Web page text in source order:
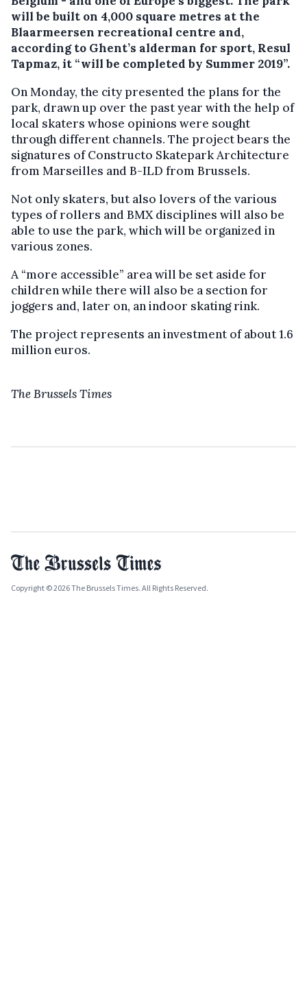
will be built on 4,000 square metres at the
Blaarmeersen recreational centre and,
according to Ghent’s alderman for sport, Resul
Tapmaz, it “will be completed by Summer 2019”.
On Monday, the city presented the plans for the
park, drawn up over the past year with the help of
local skaters whose opinions were sought
through different channels. The project bears the
signatures of Constructo Skatepark Architecture
from Marseilles and B-ILD from Brussels.
Not only skaters, but also lovers of the various
types of rollers and BMX disciplines will also be
able to use the park, which will be organized in
various zones.
A “more accessible” area will be set aside for
children while there will also be a section for
joggers and, later on, an indoor skating rink.
The project represents an investment of about 1.6
million euros.
The Brussels Times
Copyright © 2026 The Brussels Times. All Rights Reserved.